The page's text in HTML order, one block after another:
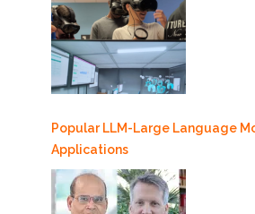
Popular LLM-Large Language
Applications